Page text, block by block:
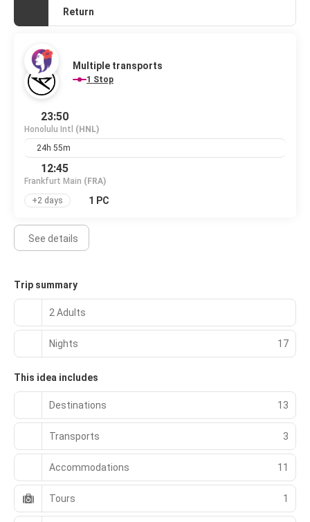
Return
Multiple transports
1 Stop
23:50
Honolulu Intl (HNL)
24h 55m
12:45
Frankfurt Main (FRA)
+2 days
1 PC
See details
Trip summary
2 Adults
Nights 17
This idea includes
Destinations 13
Transports 3
Accommodations 11
Tours 1